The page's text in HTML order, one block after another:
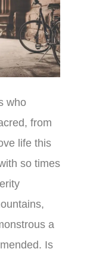
who
from
life this
so times
a
Is